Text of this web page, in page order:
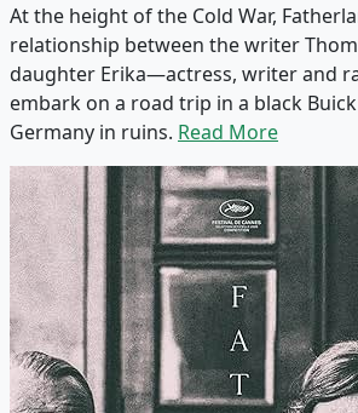
At the height of the Cold War,
relationship between the writer
daughter Erika—actress, writer and
embark on a road trip in a black
Germany in ruins. Read More